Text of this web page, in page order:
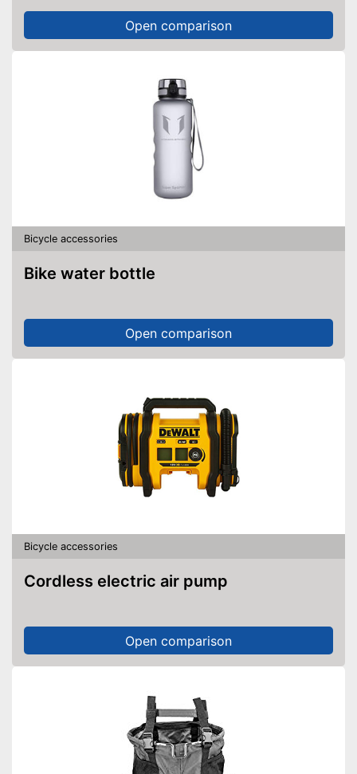
Open comparison
Bicycle accessories
Bike water bottle
Open comparison
Bicycle accessories
Cordless electric air pump
Open comparison